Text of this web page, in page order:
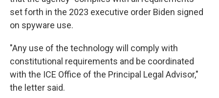
set forth in the 2023 executive order Biden signed
on spyware use.
"Any use of the technology will comply with
constitutional requirements and be coordinated
with the ICE Office of the Principal Legal Advisor,"
the letter said.